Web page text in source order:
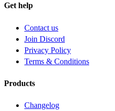
Get help
Contact us
Join Discord
Privacy Policy
Terms & Conditions
Products
Changelog